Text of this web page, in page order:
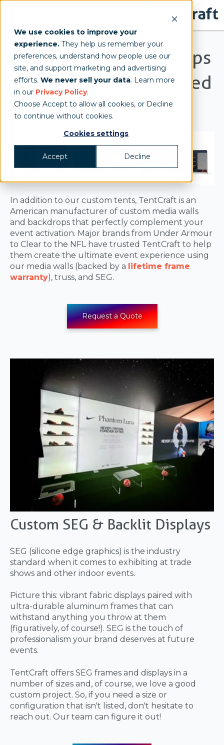
We use cookies to improve your
experience. They help us remember your
preferences, understand how people use our
site, and support marketing and advertising
efforts. We never sell your data. Learn more
in our Privacy Policy.
Choose Accept to allow all cookies, or Decline
to continue without cookies.
Cookies settings
Accept Decline
Custom Event Backdrops
& Media Walls Designed
to Stand Out
In addition to our custom tents, TentCraft is an
American manufacturer of custom media walls
and backdrops that perfectly complement your
event activation. Major brands from Under Armour
to Clear to the NFL have trusted TentCraft to help
them create the ultimate event experience using
our media walls (backed by a lifetime frame
warranty), truss, and SEG.
Request a Quote
Custom SEG & Backlit Displays
SEG (silicone edge graphics) is the industry
standard when it comes to exhibiting at trade
shows and other indoor events.
Picture this: vibrant fabric displays paired with
ultra-durable aluminum frames that can
withstand anything you throw at them
(figuratively, of course!). SEG is the touch of
professionalism your brand deserves at future
events.
TentCraft offers SEG frames and displays in a
number of sizes and, of course, we love a good
custom project. So, if you need a size or
configuration that isn't listed, don't hesitate to
reach out. Our team can figure it out!